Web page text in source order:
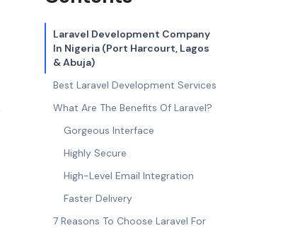
Laravel Development Company
In Nigeria (Port Harcourt, Lagos
& Abuja)
Best Laravel Development Services
What Are The Benefits Of Laravel?
Gorgeous Interface
Highly Secure
High-Level Email Integration
Faster Delivery
7 Reasons To Choose Laravel For